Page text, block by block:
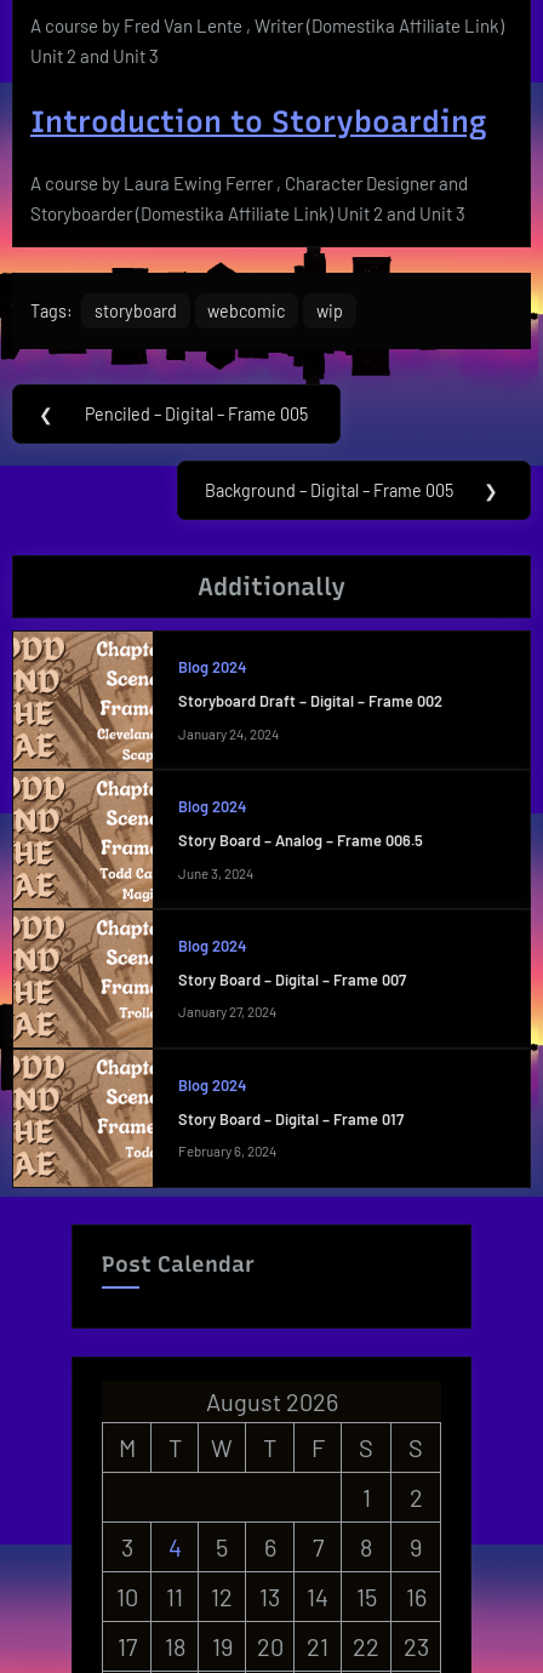
A course by Fred Van Lente , Writer (Domestika Affiliate Link)
Unit 2 and Unit 3
Introduction to Storyboarding
A course by Laura Ewing Ferrer , Character Designer and
Storyboarder (Domestika Affiliate Link) Unit 2 and Unit 3
Tags: storyboard webcomic wip
Post
navigation
❮
Previous
Penciled – Digital – Frame 005
Next
Background – Digital – Frame 005 ❯
Additionally
Blog 2024
Storyboard Draft – Digital – Frame 002
January 24, 2024
Blog 2024
Story Board – Analog – Frame 006.5
June 3, 2024
Blog 2024
Story Board – Digital – Frame 007
January 27, 2024
Blog 2024
Story Board – Digital – Frame 017
February 6, 2024
Post Calendar
August 2026
M
T W T F S
S
1
2
3
4 5 6 7 8
9
10
11 12 13 14 15
16
17
18 19 20 21 22
23